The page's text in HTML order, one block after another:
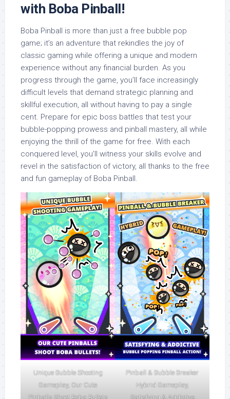
with Boba Pinball!
Boba Pinball is more than just a free bubble pop
game; it’s an adventure that rekindles the joy of
classic gaming while offering a unique and modern
experience without any financial burden. As you
progress through the game, you’ll face increasingly
difficult levels that demand strategic planning and
skillful execution, all without having to pay a single
cent. Prepare for epic boss battles that test your
bubble-popping prowess and pinball mastery, all while
enjoying the thrill of the game for free. With each
conquered level, you’ll witness your skills evolve and
revel in the satisfaction of victory, all thanks to the free
and fun gameplay of Boba Pinball.
Unique Bubble Shooting
Gameplay, Our Cute
Pinballs Shoot Boba Bullets
Pinball & Bubble Breaker
Hybrid Gameplay,
Satisfying & Addictive